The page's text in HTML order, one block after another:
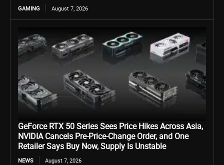
GAMING August 7, 2026
GeForce RTX 50 Series Sees Price Hikes Across Asia,
NVIDIA Cancels Pre-Price-Change Order, and One
Retailer Says Buy Now, Supply Is Unstable
NEWS August 7, 2026